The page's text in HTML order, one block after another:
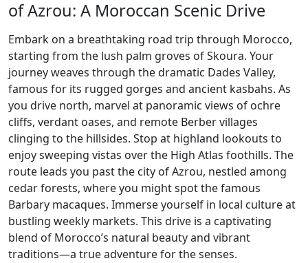
of Azrou: A Moroccan Scenic Drive
Embark on a breathtaking road trip through Morocco,
starting from the lush palm groves of Skoura. Your
journey weaves through the dramatic Dades Valley,
famous for its rugged gorges and ancient kasbahs. As
you drive north, marvel at panoramic views of ochre
cliffs, verdant oases, and remote Berber villages
clinging to the hillsides. Stop at highland lookouts to
enjoy sweeping vistas over the High Atlas foothills. The
route leads you past the city of Azrou, nestled among
cedar forests, where you might spot the famous
Barbary macaques. Immerse yourself in local culture at
bustling weekly markets. This drive is a captivating
blend of Morocco’s natural beauty and vibrant
traditions—a true adventure for the senses.